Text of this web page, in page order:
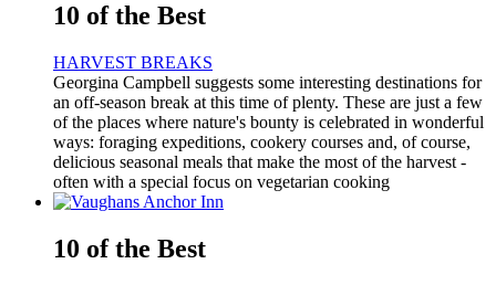
10 of the Best
HARVEST BREAKS
Georgina Campbell suggests some interesting destinations for
an off-season break at this time of plenty. These are just a few
of the places where nature's bounty is celebrated in wonderful
ways: foraging expeditions, cookery courses and, of course,
delicious seasonal meals that make the most of the harvest -
often with a special focus on vegetarian cooking
10 of the Best